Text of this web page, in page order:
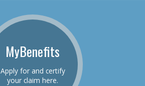
MyBenefits
Apply for and certify
your claim here.